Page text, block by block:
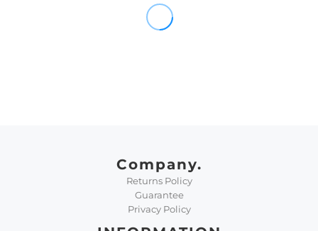
Company.
Returns Policy
Guarantee
Privacy Policy